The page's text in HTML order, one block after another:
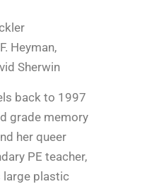
Heyman,
Sherwin
back to 1997
grade memory
her queer
PE teacher,
large plastic